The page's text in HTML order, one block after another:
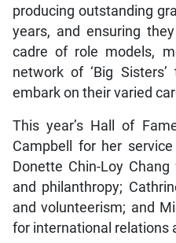
producing outstanding
years, and ensuring
cadre of role models,
network of ‘Big
embark on their varied
This year’s Hall of
Campbell for her
Donette Chin-Loy
and philanthropy;
and volunteerism; and
for international relations